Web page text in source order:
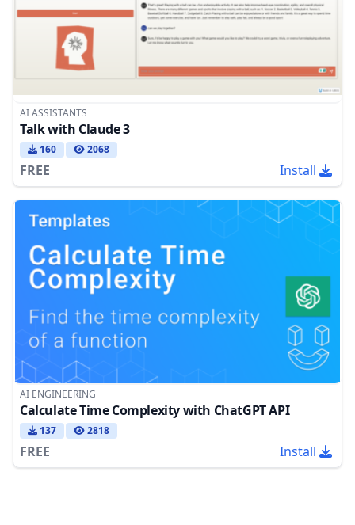
AI ASSISTANTS
Talk with Claude 3
160 2068
FREE Install
AI ENGINEERING
Calculate Time Complexity with ChatGPT API
137 2818
FREE Install